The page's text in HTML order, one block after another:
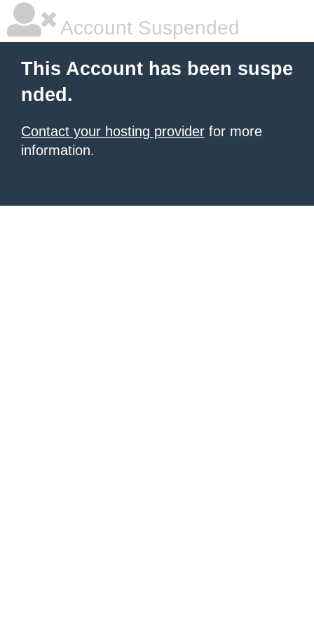
Account Suspended
This Account has been suspe
nded.
Contact your hosting provider for more
information.